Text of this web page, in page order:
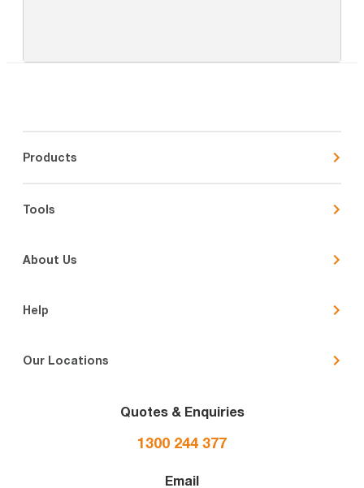
Products
Tools
About Us
Help
Our Locations
Quotes & Enquiries
1300 244 377
Email